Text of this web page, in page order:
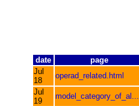
date
page
Jul
18
operad_related.html
Jul
19
model_category_of_al...